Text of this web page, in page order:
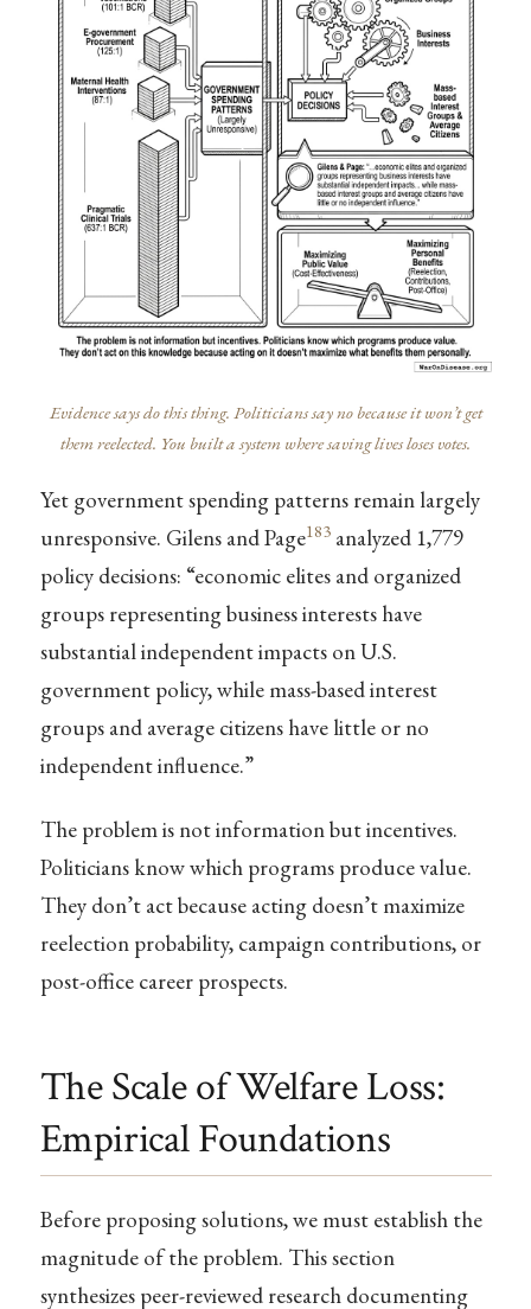
Evidence says do this thing. Politicians say no because it won’t get
them reelected. You built a system where saving lives loses votes.
Yet government spending patterns remain largely
unresponsive. Gilens and Page183analyzed 1,779
policy decisions: “economic elites and organized
groups representing business interests have
substantial independent impacts on U.S.
government policy, while mass-based interest
groups and average citizens have little or no
independent influence.”
The problem is not information but incentives.
Politicians know which programs produce value.
They don’t act because acting doesn’t maximize
reelection probability, campaign contributions, or
post-office career prospects.
The Scale of Welfare Loss:
Empirical Foundations
Before proposing solutions, we must establish the
magnitude of the problem. This section
synthesizes peer-reviewed research documenting